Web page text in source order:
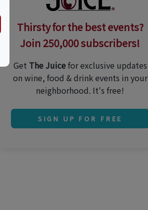
Thirsty for the best events?
Join 250,000 subscribers!
Get The Juicefor exclusive updates
on wine, food & drink events in your
neighborhood. It's free!
SIGN UP FOR FREE